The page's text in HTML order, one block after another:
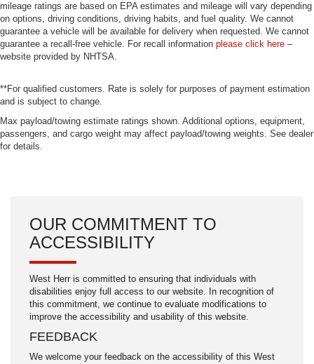
mileage ratings are based on EPA estimates and mileage will vary depending
on options, driving conditions, driving habits, and fuel quality. We cannot
guarantee a vehicle will be available for delivery when requested. We cannot
guarantee a recall-free vehicle. For recall information please click here –
website provided by NHTSA.
**For qualified customers. Rate is solely for purposes of payment estimation
and is subject to change.
Max payload/towing estimate ratings shown. Additional options, equipment,
passengers, and cargo weight may affect payload/towing weights. See dealer
for details.
OUR COMMITMENT TO
ACCESSIBILITY
West Herr is committed to ensuring that individuals with
disabilities enjoy full access to our website. In recognition of
this commitment, we continue to evaluate modifications to
improve the accessibility and usability of this website.
FEEDBACK
We welcome your feedback on the accessibility of this West